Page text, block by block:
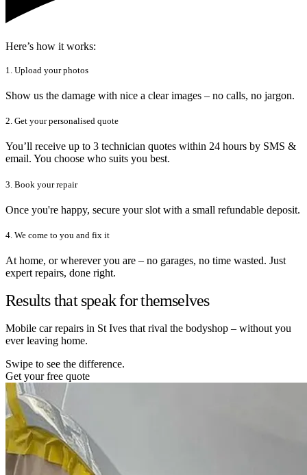
Here’s how it works:
1. Upload your photos
Show us the damage with nice a clear images – no calls, no jargon.
2. Get your personalised quote
You’ll receive up to 3 technician quotes within 24 hours by SMS &
email. You choose who suits you best.
3. Book your repair
Once you're happy, secure your slot with a small refundable deposit.
4. We come to you and fix it
At home, or wherever you are – no garages, no time wasted. Just
expert repairs, done right.
Results that speak for themselves
Mobile car repairs in St Ives that rival the bodyshop – without you
ever leaving home.
Swipe to see the difference.
Get your free quote